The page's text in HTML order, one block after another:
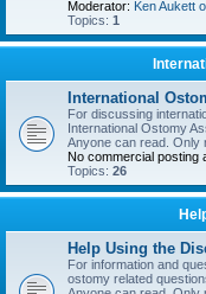
Moderator: Ken Aukett
Topics: 1
International
For discussing
International Ostomy
Anyone can read. Only
No commercial posting
Topics: 26
Help Using the
For information and
ostomy related